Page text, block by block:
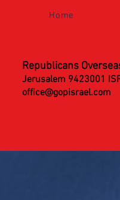
Home
Republicans
Jerusalem 9423001
office@gopisrael.com